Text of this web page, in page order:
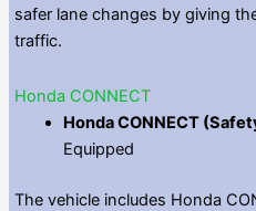
safer lane changes by giving
traffic.
Honda CONNECT
Honda CONNECT
Equipped
The vehicle includes Honda